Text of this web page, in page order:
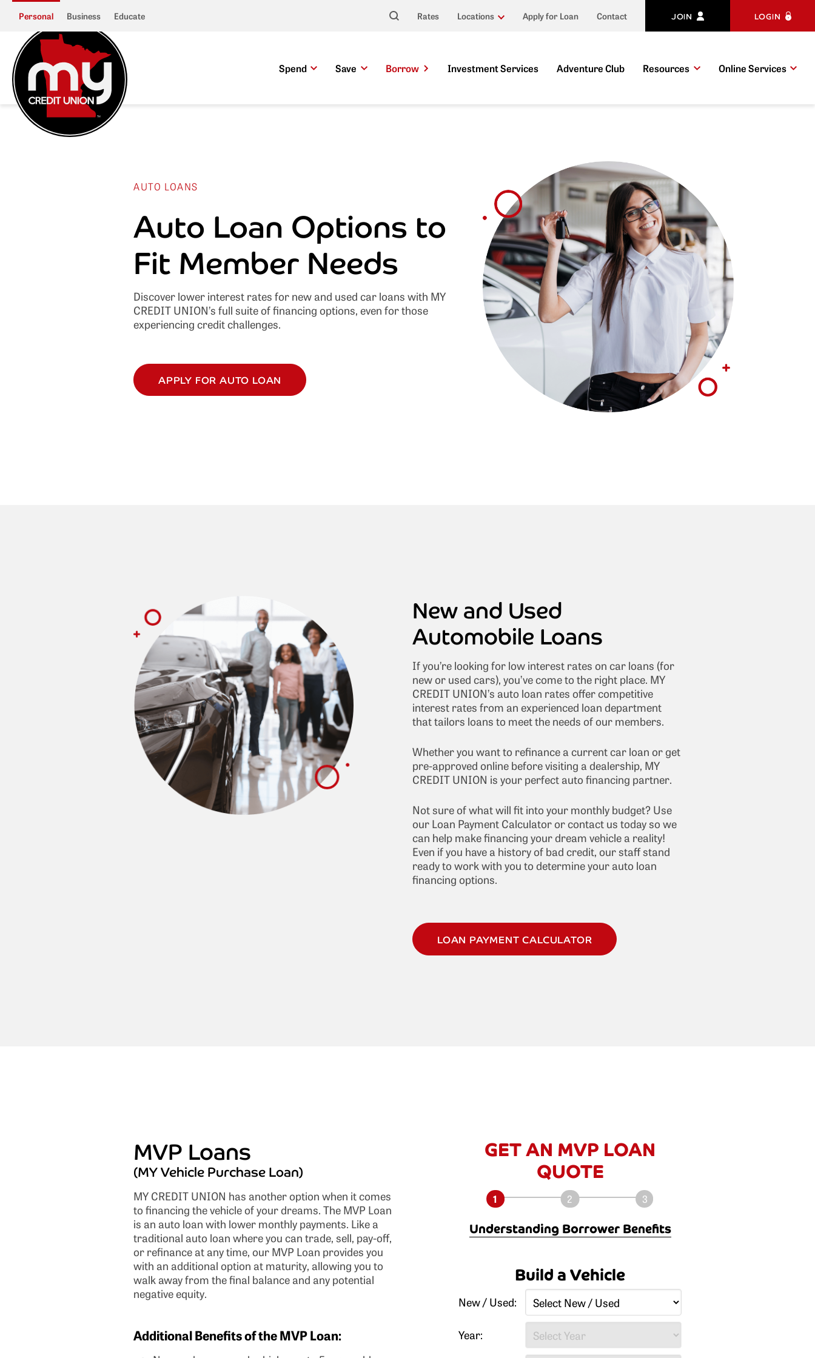
Personal Business Educate Search This Site
Rates Locations Apply for Loan Contact JOIN LOGIN
Spend Save Borrow Investment Services Adventure Club Resources Online Services
AUTO LOANS
Auto Loan Options to
Fit Member Needs
Discover lower interest rates for new and used car loans with MY
CREDIT UNION’s full suite of financing options, even for those
experiencing credit challenges.
APPLY FOR AUTO LOAN
New and Used
Automobile Loans
If you’re looking for low interest rates on car loans (for
new or used cars), you’ve come to the right place. MY
CREDIT UNION’s auto loan rates offer competitive
interest rates from an experienced loan department
that tailors loans to meet the needs of our members.
Whether you want to refinance a current car loan or get
pre-approved online before visiting a dealership, MY
CREDIT UNION is your perfect auto financing partner.
Not sure of what will fit into your monthly budget? Use
our Loan Payment Calculator or contact us today so we
can help make financing your dream vehicle a reality!
Even if you have a history of bad credit, our staff stand
ready to work with you to determine your auto loan
financing options.
LOAN PAYMENT CALCULATOR
MVP Loans
(MY Vehicle Purchase Loan)
MY CREDIT UNION has another option when it comes
to financing the vehicle of your dreams. The MVP Loan
is an auto loan with lower monthly payments. Like a
traditional auto loan where you can trade, sell, pay-off,
or refinance at any time, our MVP Loan provides you
with an additional option at maturity, allowing you to
walk away from the final balance and any potential
negative equity.
Additional Benefits of the MVP Loan:
GET AN MVP LOAN
QUOTE
Understanding Borrower Benefits
less than conventional financing.
Actual ownership of the vehicle.
New or used vehicles up to 5 calendar years old
qualify (may vary).
No or low down payment - even the taxes and
registration fees can be included in the payment
Build a Vehicle
New / Used:
Year: